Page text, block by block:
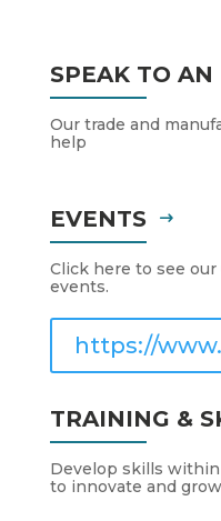
SPEAK TO AN
Our trade and
help
EVENTS
Click here to see
events.
https://
TRAINING &
Develop skills
to innovate and grow